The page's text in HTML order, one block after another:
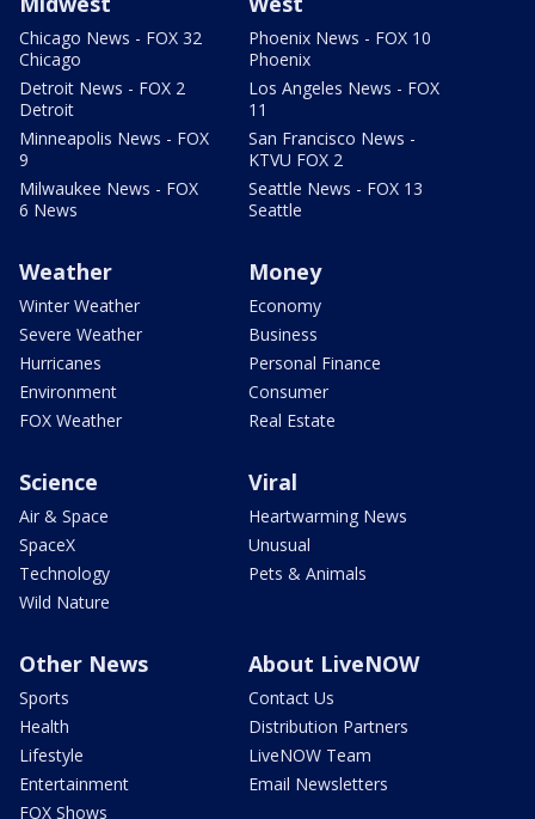
Chicago News - FOX 32
Chicago
Detroit News - FOX 2
Detroit
Minneapolis News - FOX
9
Milwaukee News - FOX
6 News
Phoenix News - FOX 10
Phoenix
Los Angeles News - FOX
11
San Francisco News -
KTVU FOX 2
Seattle News - FOX 13
Seattle
Weather
Winter Weather
Severe Weather
Hurricanes
Environment
FOX Weather
Money
Economy
Business
Personal Finance
Consumer
Real Estate
Science
Air & Space
SpaceX
Technology
Wild Nature
Viral
Heartwarming News
Unusual
Pets & Animals
Other News
Sports
Health
Lifestyle
Entertainment
FOX Shows
About LiveNOW
Contact Us
Distribution Partners
LiveNOW Team
Email Newsletters